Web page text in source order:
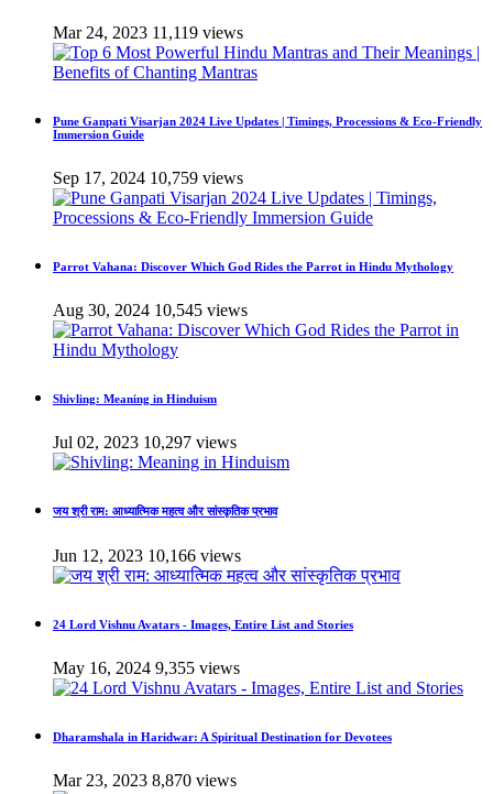
Mar 24, 2023 11,119 views
Pune Ganpati Visarjan 2024 Live Updates | Timings, Processions & Eco-Friendly
Immersion Guide
Sep 17, 2024 10,759 views
Parrot Vahana: Discover Which God Rides the Parrot in Hindu Mythology
Aug 30, 2024 10,545 views
Shivling: Meaning in Hinduism
Jul 02, 2023 10,297 views
जय श्री राम: आध्यात्मिक महत्व और सांस्कृतिक प्रभाव
Jun 12, 2023 10,166 views
24 Lord Vishnu Avatars - Images, Entire List and Stories
May 16, 2024 9,355 views
Dharamshala in Haridwar: A Spiritual Destination for Devotees
Mar 23, 2023 8,870 views